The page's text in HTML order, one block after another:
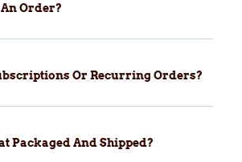
Order?
Or Recurring Orders?
Packaged And Shipped?